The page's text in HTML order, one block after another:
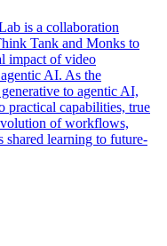
is a collaboration
Tank and Monks to
impact of video
AI. As the
to agentic AI,
practical capabilities, true
of workflows,
shared learning to future-